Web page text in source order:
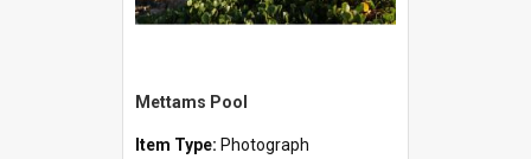
Mettams Pool
Item Type: Photograph